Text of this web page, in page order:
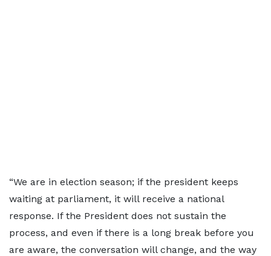
“We are in election season; if the president keeps
waiting at parliament, it will receive a national
response. If the President does not sustain the
process, and even if there is a long break before you
are aware, the conversation will change, and the way